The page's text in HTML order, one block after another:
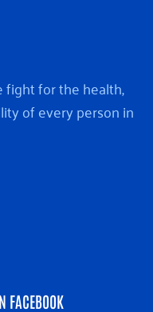
fight for the health,
of every person in
FACEBOOK